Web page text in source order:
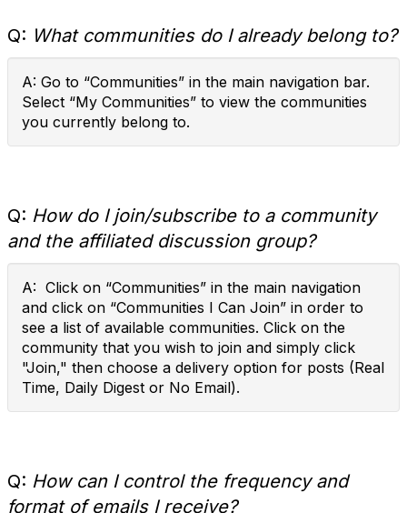
Q: What communities do I already belong to?
A: Go to “Communities” in the main navigation bar.
Select “My Communities” to view the communities
you currently belong to.
Q: How do I join/subscribe to a community
and the affiliated discussion group?
A: Click on “Communities” in the main navigation
and click on “Communities I Can Join” in order to
see a list of available communities. Click on the
community that you wish to join and simply click
"Join," then choose a delivery option for posts (Real
Time, Daily Digest or No Email).
Q: How can I control the frequency and
format of emails I receive?